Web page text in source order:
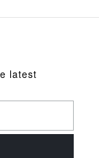
latest